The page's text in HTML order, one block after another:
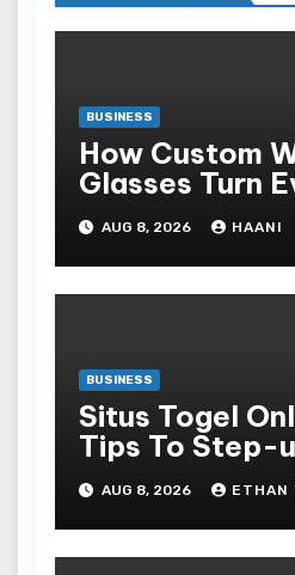
BUSINESS
How Custom
Glasses Turn
Moments Into
Special
AUG 8, 2026 HAANI
BUSINESS
Situs Togel
Tips To Step-
Odds Instantly
AUG 8, 2026 ETHAN